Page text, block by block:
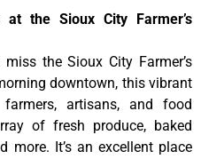
the Sioux City Farmer’s
the Sioux City Farmer’s
downtown, this vibrant
artisans, and food
of fresh produce, baked
more. It’s an excellent place